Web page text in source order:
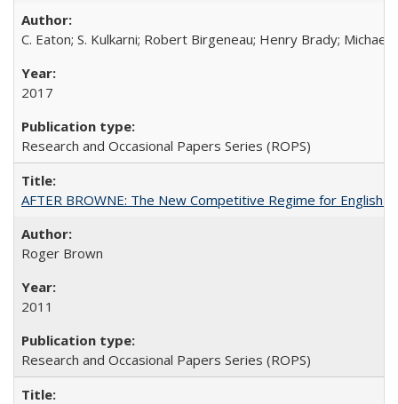
C. Eaton; S. Kulkarni; Robert Birgeneau; Henry Brady; Michael
2017
Research and Occasional Papers Series (ROPS)
AFTER BROWNE: The New Competitive Regime for English
Roger Brown
2011
Research and Occasional Papers Series (ROPS)